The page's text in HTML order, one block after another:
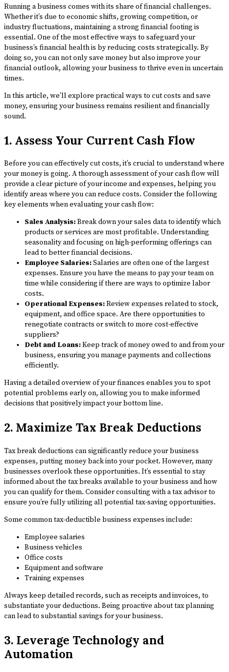
Running a business comes with its share of financial challenges.
Whether it’s due to economic shifts, growing competition, or
industry fluctuations, maintaining a strong financial footing is
essential. One of the most effective ways to safeguard your
business’s financial health is by reducing costs strategically. By
doing so, you can not only save money but also improve your
financial outlook, allowing your business to thrive even in uncertain
times.
In this article, we’ll explore practical ways to cut costs and save
money, ensuring your business remains resilient and financially
sound.
1. Assess Your Current Cash Flow
Before you can effectively cut costs, it’s crucial to understand where
your money is going. A thorough assessment of your cash flow will
provide a clear picture of your income and expenses, helping you
identify areas where you can reduce costs. Consider the following
key elements when evaluating your cash flow:
Sales Analysis:Break down your sales data to identify which
products or services are most profitable. Understanding
seasonality and focusing on high-performing offerings can
lead to better financial decisions.
Employee Salaries:Salaries are often one of the largest
expenses. Ensure you have the means to pay your team on
time while considering if there are ways to optimize labor
costs.
Operational Expenses:Review expenses related to stock,
equipment, and office space. Are there opportunities to
renegotiate contracts or switch to more cost-effective
suppliers?
Debt and Loans:Keep track of money owed to and from your
business, ensuring you manage payments and collections
efficiently.
Having a detailed overview of your finances enables you to spot
potential problems early on, allowing you to make informed
decisions that positively impact your bottom line.
2. Maximize Tax Break Deductions
Tax break deductions can significantly reduce your business
expenses, putting money back into your pocket. However, many
businesses overlook these opportunities. It’s essential to stay
informed about the tax breaks available to your business and how
you can qualify for them. Consider consulting with a tax advisor to
ensure you’re fully utilizing all potential tax-saving opportunities.
Some common tax-deductible business expenses include:
Employee salaries
Business vehicles
Office costs
Equipment and software
Training expenses
Always keep detailed records, such as receipts and invoices, to
substantiate your deductions. Being proactive about tax planning
can lead to substantial savings for your business.
3. Leverage Technology and
Automation